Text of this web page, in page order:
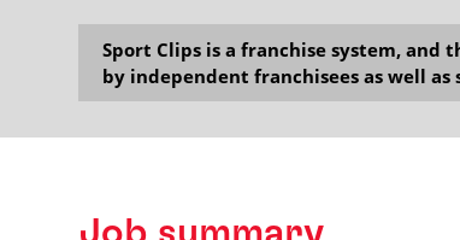
Sport Clips is a franchise system,
by independent franchisees as well as